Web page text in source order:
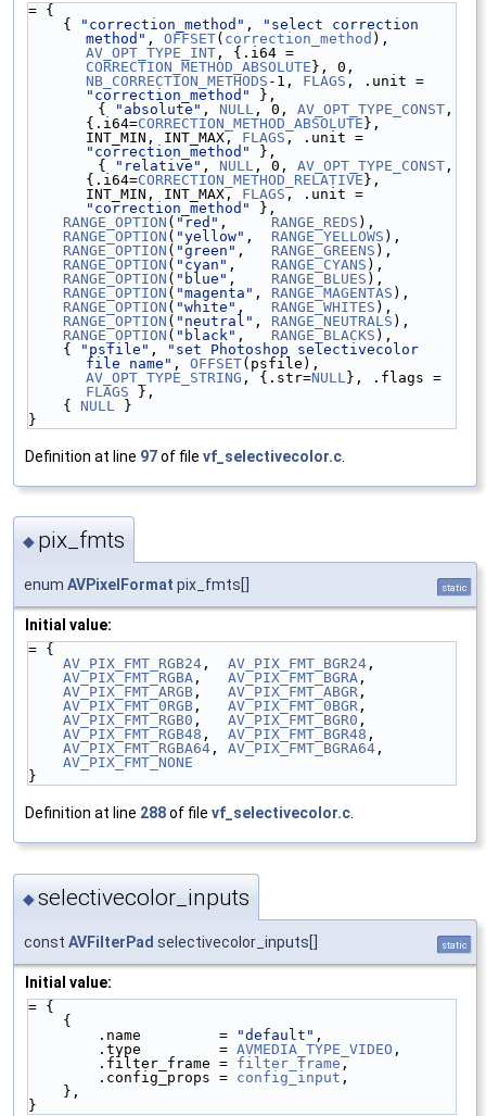
= {
    {
"correction_method" ,
"select correction
method" , OFFSET( correction_method
AV_OPT_TYPE_INT
CORRECTION_METHOD_ABSOLUTE
NB_CORRECTION_METHODS -1, FLAGS
"correction_method"
},
        {
"absolute" , NULL , 0, AV_OPT_TYPE_CONST ,
{.i64=CORRECTION_METHOD_ABSOLUTE },
INT_MIN, INT_MAX, FLAGS
"correction_method"
},
        {
"relative" , NULL , 0, AV_OPT_TYPE_CONST ,
{.i64=CORRECTION_METHOD_RELATIVE },
INT_MIN, INT_MAX, FLAGS
"correction_method"
},
RANGE_OPTION ( "red" , RANGE_REDS ),
RANGE_OPTION ( "yellow" , RANGE_YELLOWS ),
RANGE_OPTION ( "green" , RANGE_GREENS ),
RANGE_OPTION ( "cyan" , RANGE_CYANS ),
RANGE_OPTION ( "blue" , RANGE_BLUES ),
RANGE_OPTION ( "magenta" , RANGE_MAGENTAS ),
RANGE_OPTION ( "white" , RANGE_WHITES ),
RANGE_OPTION ( "neutral" , RANGE_NEUTRALS ),
RANGE_OPTION ( "black" , RANGE_BLACKS ),
    {
"psfile" ,
"set Photoshop selectivecolor
file name" , OFFSET
AV_OPT_TYPE_STRING , {.str=NULL
FLAGS },
    {
NULL
}
}
Definition at line 97of file vf_selectivecolor.c
◆ pix_fmts
enum AVPixelFormat pix_fmts[] static
Initial value:
= {
AV_PIX_FMT_RGB24 , AV_PIX_FMT_BGR24 ,
AV_PIX_FMT_RGBA , AV_PIX_FMT_BGRA ,
AV_PIX_FMT_ARGB , AV_PIX_FMT_ABGR ,
AV_PIX_FMT_0RGB , AV_PIX_FMT_0BGR ,
AV_PIX_FMT_RGB0 , AV_PIX_FMT_BGR0 ,
AV_PIX_FMT_RGB48 , AV_PIX_FMT_BGR48 ,
AV_PIX_FMT_RGBA64 , AV_PIX_FMT_BGRA64 ,
AV_PIX_FMT_NONE
}
Definition at line 288of file vf_selectivecolor.c.
◆selectivecolor_inputs
const AVFilterPad selectivecolor_inputs[] static
Initial value:
= {
    {
        .name         =
"default" ,
        .type         =
AVMEDIA_TYPE_VIDEO ,
        .filter_frame =
filter_frame,
        .config_props =
config_input ,
    },
}